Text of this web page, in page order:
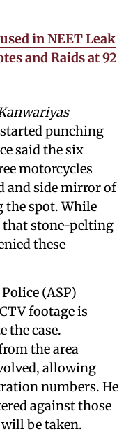
in NEET Leak
and Raids at 92
punching
said the six
motorcycles
and side mirror of
the spot. While
that stone-pelting
these
(ASP)
footage is
the case.
the area
allowing
numbers. He
against those
be taken.